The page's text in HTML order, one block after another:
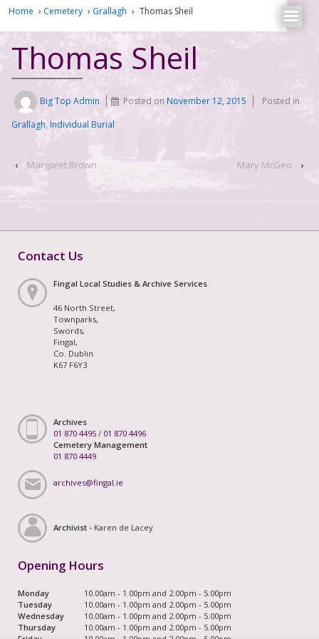
Home › Cemetery › Grallagh › Thomas Sheil
Thomas Sheil
Big Top Admin Posted onNovember 12, 2015
Posted in
Grallagh, Individual Burial
‹ Margaret Brown Mary McGeo ›
Contact Us
Fingal Local Studies & Archive Services
46 North Street,
Townparks,
Swords,
Fingal,
Co. Dublin
K67 F6Y3
Archives
01 870 4495 / 01 870 4496
Cemetery Management
01 870 4449
archives@fingal.ie
Archivist - Karen de Lacey
Opening Hours
Monday
10.00am - 1.00pm and 2.00pm - 5.00pm
Tuesday
10.00am - 1.00pm and 2.00pm - 5.00pm
Wednesday
10.00am - 1.00pm and 2.00pm - 5.00pm
Thursday
10.00am - 1.00pm and 2.00pm - 5.00pm